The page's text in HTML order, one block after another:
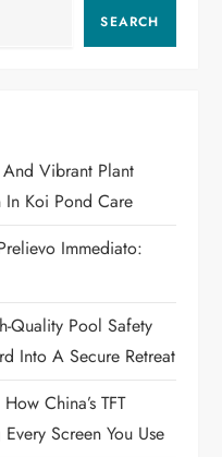
SEARCH
Vibrant Plant
In Koi Pond Care
Immediato:
Quality Pool Safety
Into A Secure Retreat
China’s TFT
Screen You Use